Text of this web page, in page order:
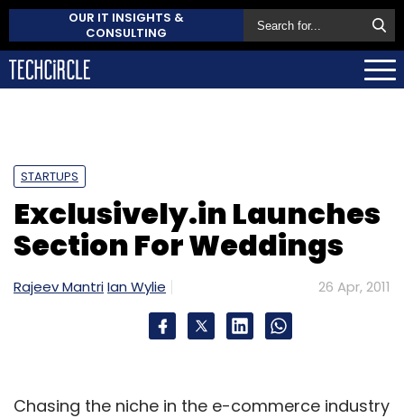
OUR IT INSIGHTS &
CONSULTING
STARTUPS
Exclusively.in Launches
Section For Weddings
Rajeev MantriIan Wylie 26 Apr, 2011
Chasing the niche in the e-commerce industry